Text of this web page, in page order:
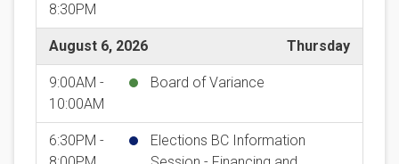
8:30PM
August 6, 2026 Thursday
9:00AM -
10:00AM
Board of Variance
6:30PM -
Elections BC Information